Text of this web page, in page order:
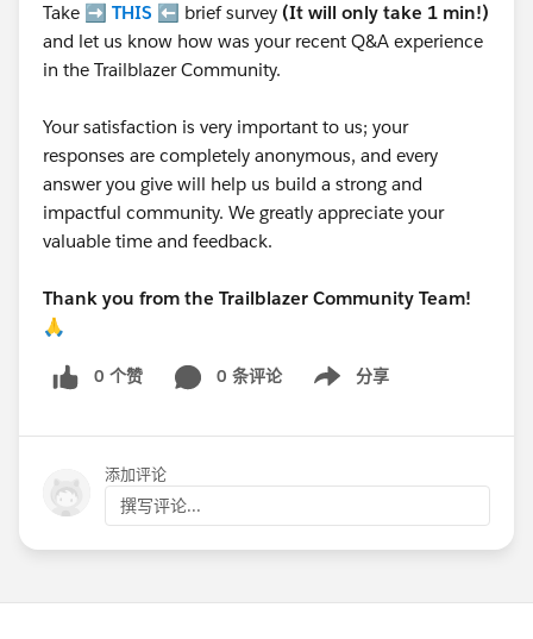
Take ➡️ THIS ⬅️ brief survey (It will only take 1 min!)
and let us know how was your recent Q&A experience
in the Trailblazer Community.
Your satisfaction is very important to us; your
responses are completely anonymous, and every
answer you give will help us build a strong and
impactful community. We greatly appreciate your
valuable time and feedback.
Thank you from the Trailblazer Community Team!
🙏
0 个赞 0 条评论 分享
Show menu
添加评论
撰写评论...